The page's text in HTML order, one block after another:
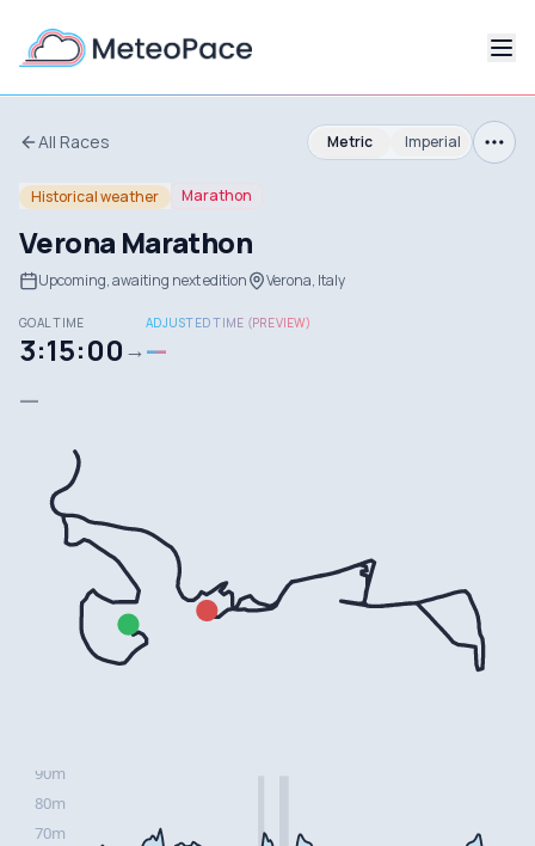
All Races Metric Imperial
Historical weather Marathon
Verona Marathon
Upcoming, awaiting next edition Verona, Italy
GOAL TIME
3:15:00 →
ADJUSTED TIME (PREVIEW)
—
—